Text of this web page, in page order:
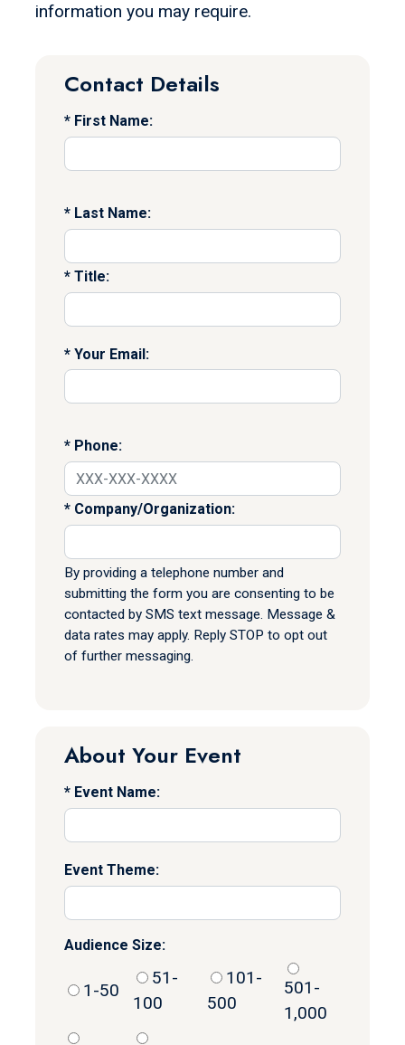
information you may require.
Contact Details
First Name:
Last Name:
Title:
Your Email:
Phone:
Company/Organization:
By providing a telephone number and
submitting the form you are consenting to be
contacted by SMS text message. Message &
data rates may apply. Reply STOP to opt out
of further messaging.
About Your Event
Event Name:
Event Theme:
Audience Size:
1-50
51-
100
101-
500
501-
1,000